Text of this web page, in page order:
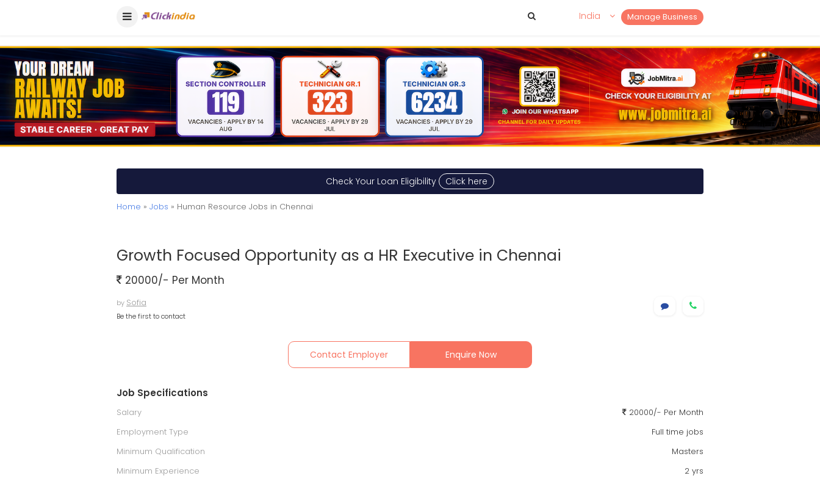
Manage Business
India
Check Your Loan Eligibility Click here
Home » Jobs » Human Resource Jobs in Chennai
Growth Focused Opportunity as a HR Executive in Chennai
20000/- Per Month
by Sofia
Be the first to contact
Contact Employer Enquire Now
Job Specifications
Salary
20000/- Per Month
Employment Type
Full time jobs
Minimum Qualification
Masters
Minimum Experience
2 yrs